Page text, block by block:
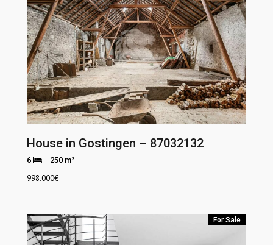
House in Gostingen – 87032132
6 250 m²
998.000€
For Sale